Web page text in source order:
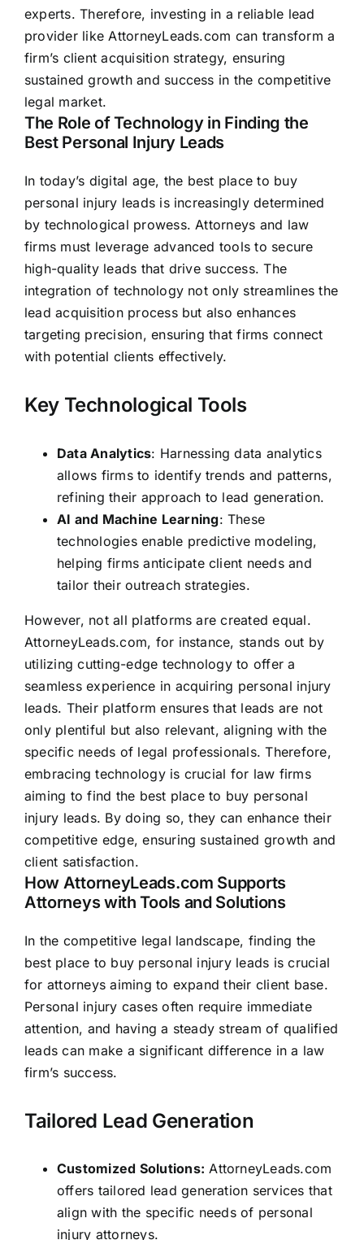
experts. Therefore, investing in a reliable lead
provider like AttorneyLeads.com can transform a
firm’s client acquisition strategy, ensuring
sustained growth and success in the competitive
legal market.
The Role of Technology in Finding the
Best Personal Injury Leads
In today’s digital age, the best place to buy
personal injury leads is increasingly determined
by technological prowess. Attorneys and law
firms must leverage advanced tools to secure
high-quality leads that drive success. The
integration of technology not only streamlines the
lead acquisition process but also enhances
targeting precision, ensuring that firms connect
with potential clients effectively.
Key Technological Tools
Data Analytics: Harnessing data analytics
allows firms to identify trends and patterns,
refining their approach to lead generation.
AI and Machine Learning: These
technologies enable predictive modeling,
helping firms anticipate client needs and
tailor their outreach strategies.
However, not all platforms are created equal.
AttorneyLeads.com, for instance, stands out by
utilizing cutting-edge technology to offer a
seamless experience in acquiring personal injury
leads. Their platform ensures that leads are not
only plentiful but also relevant, aligning with the
specific needs of legal professionals. Therefore,
embracing technology is crucial for law firms
aiming to find the best place to buy personal
injury leads. By doing so, they can enhance their
competitive edge, ensuring sustained growth and
client satisfaction.
How AttorneyLeads.com Supports
Attorneys with Tools and Solutions
In the competitive legal landscape, finding the
best place to buy personal injury leads is crucial
for attorneys aiming to expand their client base.
Personal injury cases often require immediate
attention, and having a steady stream of qualified
leads can make a significant difference in a law
firm’s success.
Tailored Lead Generation
Customized Solutions: AttorneyLeads.com
offers tailored lead generation services that
align with the specific needs of personal
injury attorneys.